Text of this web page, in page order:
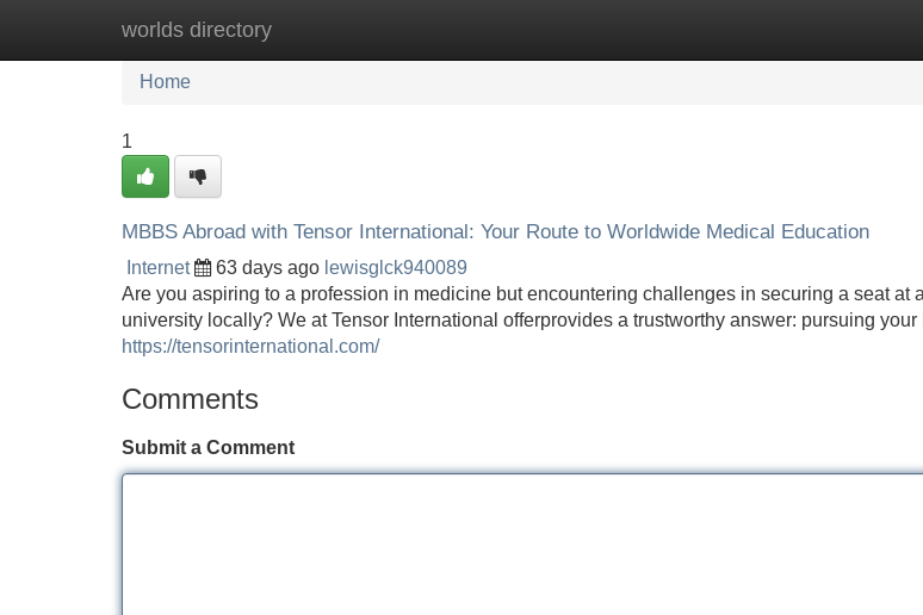
worlds directory
Home New Site Listings
Home
1
MBBS Abroad with Tensor International: Your Route to Worldwide Medical Education
Internet 63 days ago lewisglck940089
Are you aspiring to a profession in medicine but encountering challenges in securing a seat at
university locally? We at Tensor International offerprovides a trustworthy answer: pursuing your
https://tensorinternational.com/
Comments
Submit a Comment